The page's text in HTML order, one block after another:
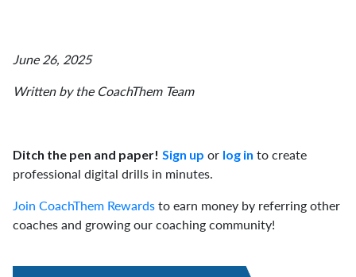
June 26, 2025
Written by the CoachThem Team
Ditch the pen and paper! Sign up or log in to create
professional digital drills in minutes.
Join CoachThem Rewardsto earn money by referring other
coaches and growing our coaching community!